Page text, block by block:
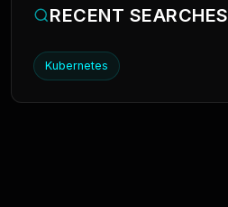
RECENT SEARCHES
Kubernetes